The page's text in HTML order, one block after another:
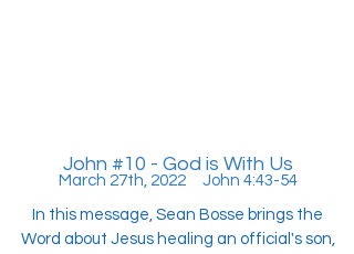
John #10 - God is With Us
March 27th, 2022 John 4:43-54
In this message, Sean Bosse brings the
Word about Jesus healing an official's son,